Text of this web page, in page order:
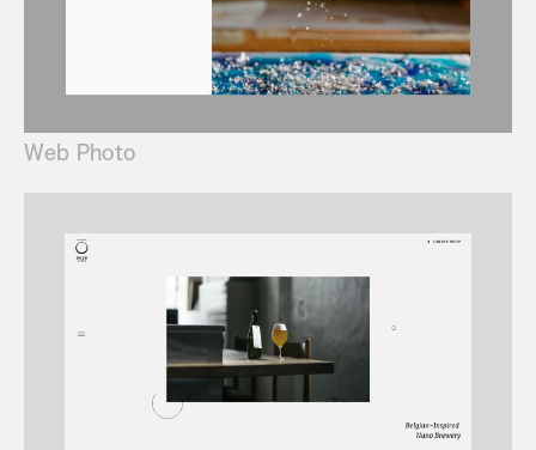
Web Photo